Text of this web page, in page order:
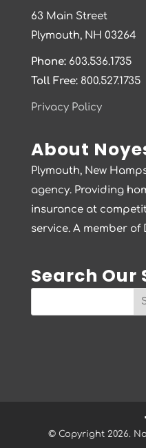
63 Main Street
Plymouth, NH 03264
Phone:603.536.1735
Toll Free:800.527.1735
Privacy Policy
About
Plymouth, New
agency. Providing
insurance at
service. A member of
Search Our
© Copyright 2026.